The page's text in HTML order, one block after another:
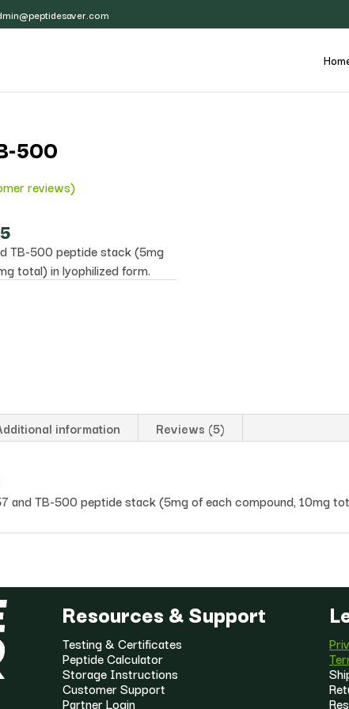
500
reviews)
price
is:
$44.25.
TB-500 peptide stack (5mg
total) in lyophilized form.
information Reviews (5)
and TB-500 peptide stack (5mg of each compound, 10mg
Resources & Support
Testing & Certificates
Peptide Calculator
Storage Instructions
Customer Support
Partner Login